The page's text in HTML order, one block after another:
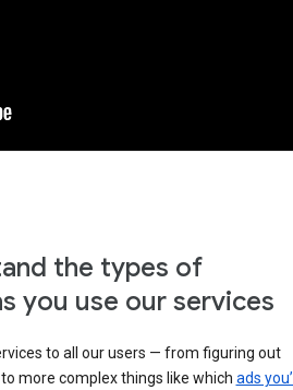
the types of
you use our services
to all our users — from figuring out
more complex things like which ads you’ll